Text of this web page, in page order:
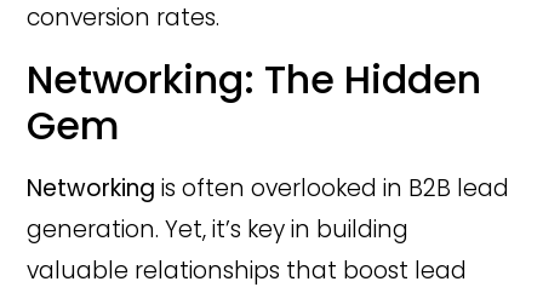
conversion rates.
Networking: The Hidden
Gem
Networking is often overlooked in B2B lead
generation. Yet, it’s key in building
valuable relationships that boost lead